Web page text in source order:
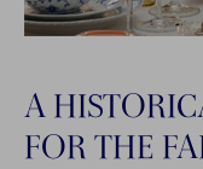
A
FOR THE